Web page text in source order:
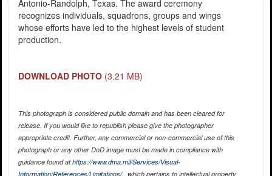
Antonio-Randolph, Texas. The award ceremony
recognizes individuals, squadrons, groups and wings
whose efforts have led to the highest levels of student
production.
DOWNLOAD PHOTO (3.21 MB)
This photograph is considered public domain and has been cleared for
release. If you would like to republish please give the photographer
appropriate credit. Further, any commercial or non-commercial use of this
photograph or any other DoD image must be made in compliance with
guidance found athttps://www.dma.mil/Services/Visual-
Information/References/Limitations/, which pertains to intellectual property